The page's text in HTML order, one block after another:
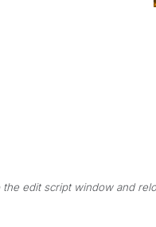
edit script window and